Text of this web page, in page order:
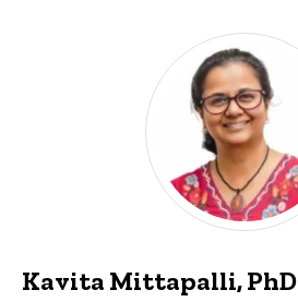
Kavita Mittapalli, PhD